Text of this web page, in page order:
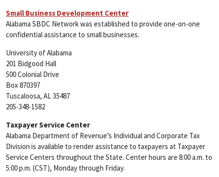
Small Business Development Center
Alabama SBDC Network was established to provide one-on-one
confidential assistance to small businesses.
University of Alabama
201 Bidgood Hall
500 Colonial Drive
Box 870397
Tuscaloosa, AL 35487
205-348-1582
Taxpayer Service Center
Alabama Department of Revenue’s Individual and Corporate Tax
Division is available to render assistance to taxpayers at Taxpayer
Service Centers throughout the State. Center hours are 8:00 a.m. to
5:00 p.m. (CST), Monday through Friday.